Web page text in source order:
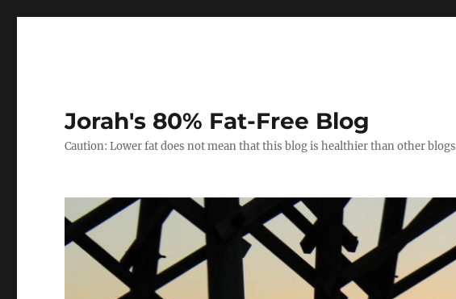
Jorah's 80% Fat-Free Blog
Caution: Lower fat does not mean that this blog is healthier than other blogs